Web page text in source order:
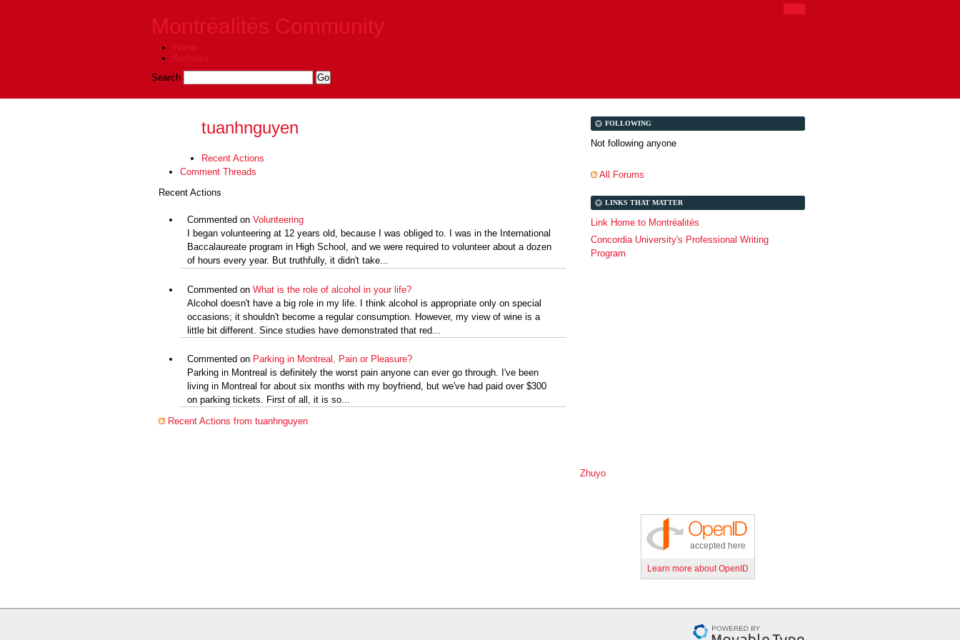
Montréalités Community
Home
Archives
Search
tuanhnguyen
Recent Actions
Comment Threads
Recent Actions
Commented on Volunteering
I began volunteering at 12 years old, because I was obliged to. I was in the International
Baccalaureate program in High School, and we were required to volunteer about a dozen
of hours every year. But truthfully, it didn't take...
Commented on What is the role of alcohol in your life?
Alcohol doesn't have a big role in my life. I think alcohol is appropriate only on special
occasions; it shouldn't become a regular consumption. However, my view of wine is a
little bit different. Since studies have demonstrated that red...
Commented on Parking in Montreal, Pain or Pleasure?
Parking in Montreal is definitely the worst pain anyone can ever go through. I've been
living in Montreal for about six months with my boyfriend, but we've had paid over $300
on parking tickets. First of all, it is so...
Recent Actions from tuanhnguyen
FOLLOWING
Not following anyone
All Forums
LINKS THAT MATTER
Link Home to Montréalités
Concordia University's Professional Writing
Program
Zhuyo
accepted here
Learn more about OpenID